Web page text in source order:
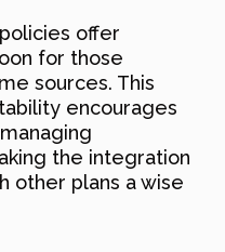
offer
for those
sources. This
encourages
the integration
other plans a wise